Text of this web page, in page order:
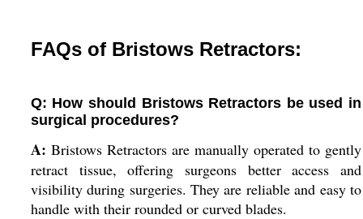
FAQs of Bristows Retractors:
Q: How should Bristows Retractors be used in
surgical procedures?
A: Bristows Retractors are manually operated to gently
retract tissue, offering surgeons better access and
visibility during surgeries. They are reliable and easy to
handle with their rounded or curved blades.